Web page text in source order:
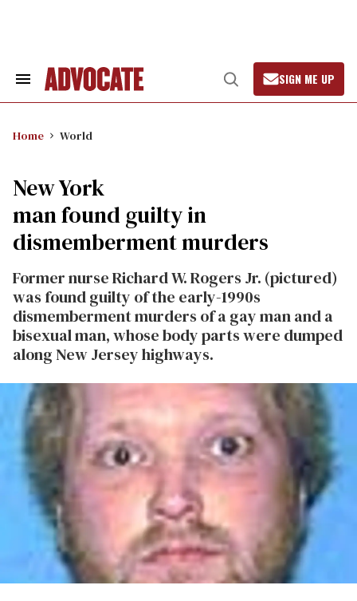
Search
Open
Search
SIGN ME UP
Home World
New York
man found guilty in
dismemberment murders
Former nurse Richard W. Rogers Jr. (pictured)
was found guilty of the early-1990s
dismemberment murders of a gay man and a
bisexual man, whose body parts were dumped
along New Jersey highways.